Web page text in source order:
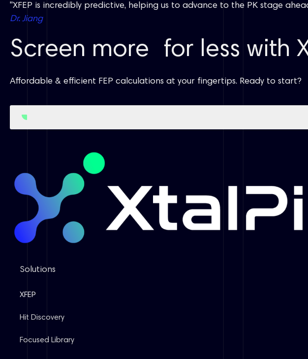
"XFEP is incredibly predictive, helping us to advance to the PK stage
Dr. Jiang
Screen more for less with
Affordable & efficient FEP calculations at your fingertips. Ready to start?
Solutions
XFEP
Hit Discovery
Focused Library